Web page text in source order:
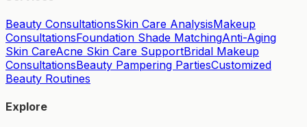
Beauty ConsultationsSkin Care AnalysisMakeup
ConsultationsFoundation Shade MatchingAnti-Aging
Skin CareAcne Skin Care SupportBridal Makeup
ConsultationsBeauty Pampering PartiesCustomized
Beauty Routines
Explore